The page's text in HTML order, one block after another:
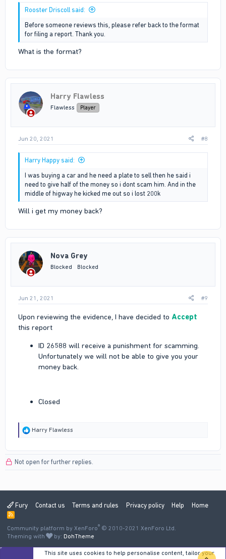
Rooster Driscoll said:
Before someone reviews this, please refer back to the format
for filing a report. Thank you.
What is the format?
Harry Flawless
Flawless Player
Jun 20, 2021 #8
Harry Happy said:
I was buying a car and he need a plate to sell then he said i
need to give half of the money so i dont scam him. And in the
middle of higway he kicked me out so i lost 200k
Will i get my money back?
Nova Grey
Blocked Blocked
Jun 21, 2021 #9
Upon reviewing the evidence, I have decided to Accept
this report
ID 26588 will receive a punishment for scamming.
Unfortunately we will not be able to give you your
money back.
Closed
R
t
Harry Flawless
Not open for further replies.
Fury Contact us Terms and rules Privacy policy Help Home
R
S
Community platform by XenForo® © 2010-2021 XenForo Ltd.
Theming with
by: DohTheme
This site uses cookies to help personalise content, tailor your